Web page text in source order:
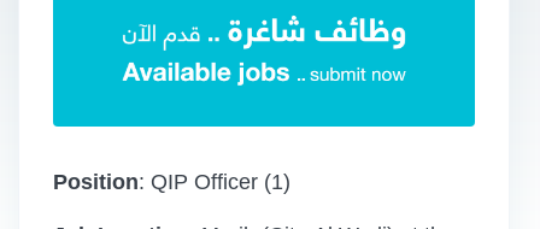
Position: QIP Officer (1)